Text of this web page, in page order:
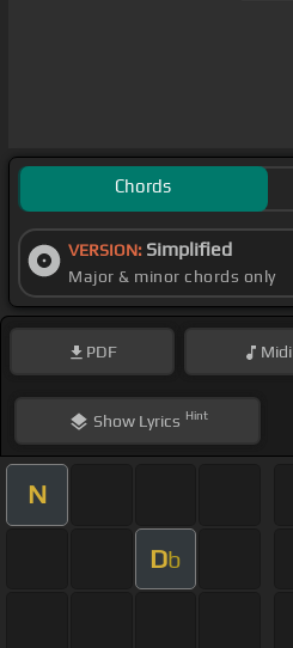
Chords
VERSION: Simplified
Major & minor chords only
PDF Midi
ShowLyrics Hint
N
Db